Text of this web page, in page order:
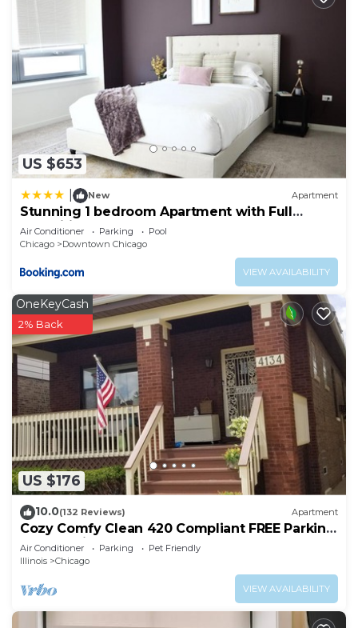
US $653
New Apartment
Stunning 1 bedroom Apartment with Full
Amenities by C9
Air Conditioner Parking
Pool
Chicago
Downtown Chicago
VIEW AVAILABILITY
US $176
OneKeyCash
2% Back
10.0(132 Reviews) Apartment
Cozy Comfy Clean 420 Compliant FREE Parking
QUIET Neighborhood A GUEST FAVORITE!
Air Conditioner Parking
Pet Friendly
Illinois
Chicago
VIEW AVAILABILITY